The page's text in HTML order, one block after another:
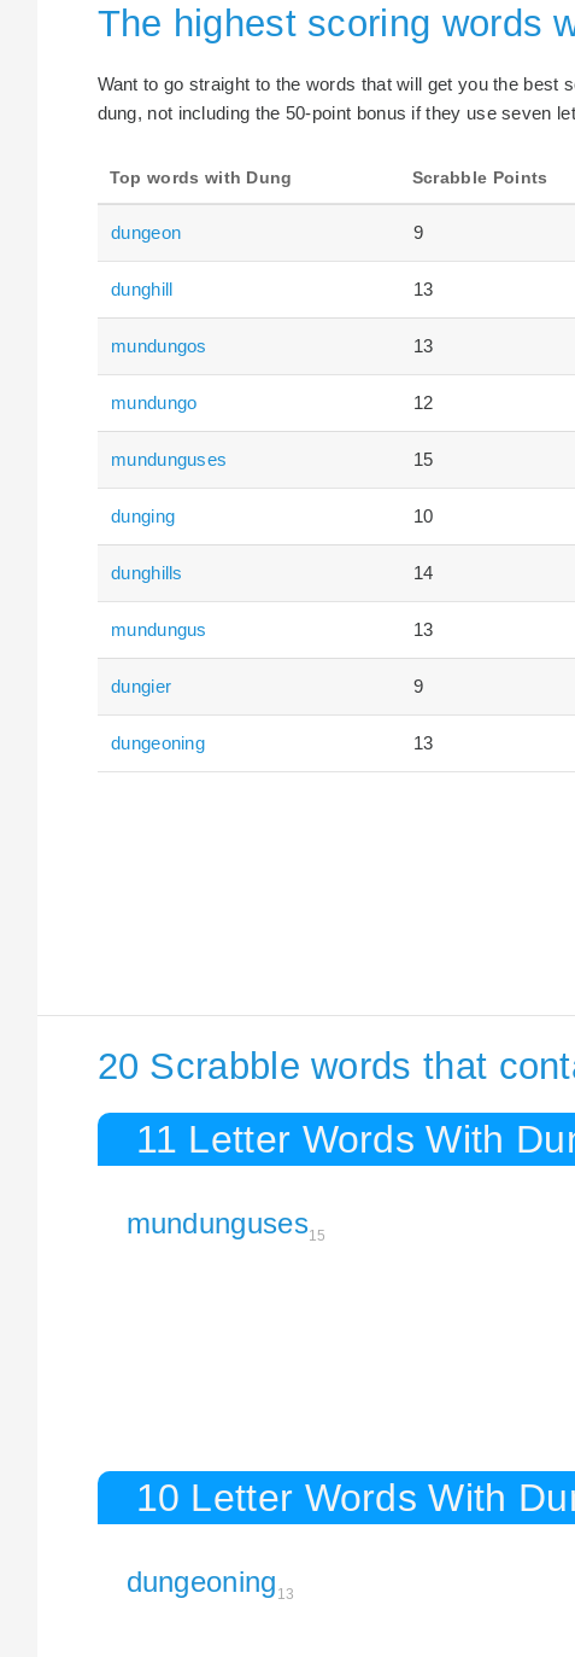
The highest scoring words
Want to go straight to the words that will get you the best
dung, not including the 50-point bonus if they use seven
Top words with Dung Scrabble Points
dungeon 9
dunghill 13
mundungos 13
mundungo 12
mundunguses 15
dunging 10
dunghills 14
mundungus 13
dungier 9
dungeoning 13
20 Scrabble words that
11 Letter Words With
mundunguses15
10 Letter Words With
dungeoning 13